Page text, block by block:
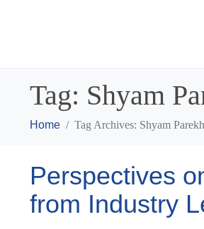
Tag: Shyam
Home Tag Archives: Shyam Parekh
Perspectives
from Industry